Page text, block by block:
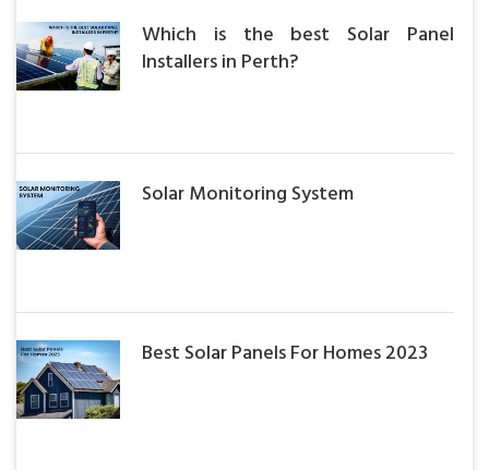
Which is the best Solar Panel
Installers in Perth?
Solar Monitoring System
Best Solar Panels For Homes 2023